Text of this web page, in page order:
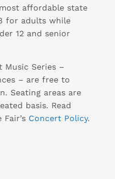
affordable state
for adults while
12 and senior
Music Series –
– are free to
Seating areas are
basis. Read
Concert Policy.